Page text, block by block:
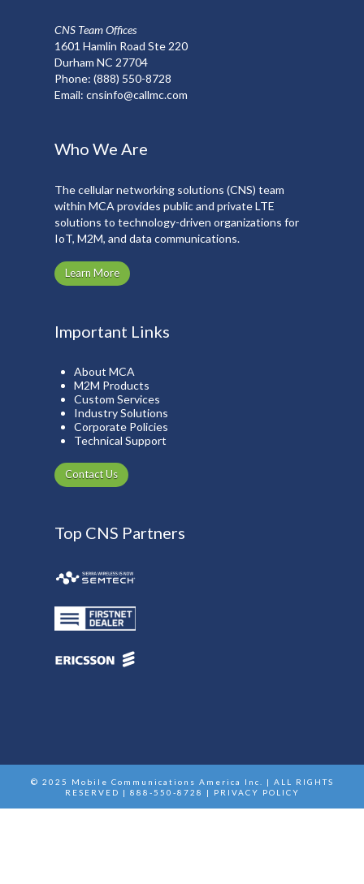
CNS Team Offices
1601 Hamlin Road Ste 220
Durham NC 27704
Phone:(888) 550-8728
Email:cnsinfo@callmc.com
Who We Are
The cellular networking solutions (CNS) team
within MCA provides public and private LTE
solutions to technology-driven organizations for
IoT, M2M, and data communications.
Learn More
Important Links
About MCA
M2M Products
Custom Services
Industry Solutions
Corporate Policies
Technical Support
Contact Us
Top CNS Partners
© 2025 Mobile Communications America Inc. | ALL RIGHTS
RESERVED | 888-550-8728 |
PRIVACY POLICY